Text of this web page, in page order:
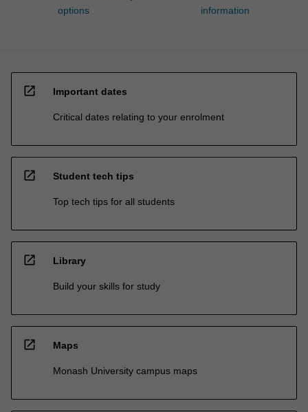
options
information
open_in_new Important dates
Critical dates relating to your enrolment
open_in_new Student tech tips
Top tech tips for all students
open_in_new Library
Build your skills for study
open_in_new Maps
Monash University campus maps